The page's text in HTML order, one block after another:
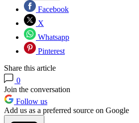
Facebook
X
Whatsapp
Pinterest
Share this article
0
Join the conversation
Follow us
Add us as a preferred source on Google